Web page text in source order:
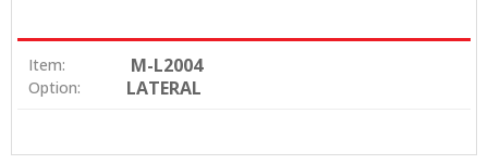
Item: M-L2004
Option: LATERAL